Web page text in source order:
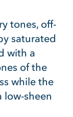
tones, off-
saturated
with a
of the
while the
low-sheen